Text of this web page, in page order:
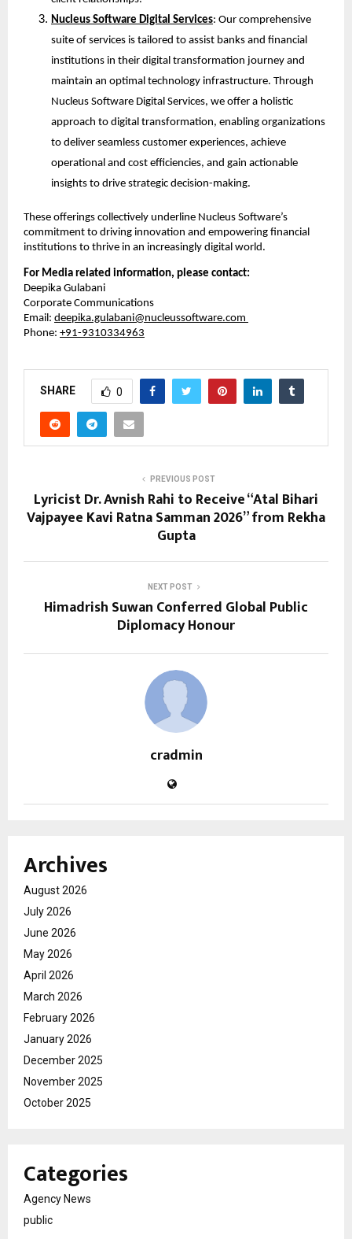
Nucleus Software Digital Services: Our comprehensive
suite of services is tailored to assist banks and financial
institutions in their digital transformation journey and
maintain an optimal technology infrastructure. Through
Nucleus Software Digital Services, we offer a holistic
approach to digital transformation, enabling organizations
to deliver seamless customer experiences, achieve
operational and cost efficiencies, and gain actionable
insights to drive strategic decision-making.
These offerings collectively underline Nucleus Software’s
commitment to driving innovation and empowering financial
institutions to thrive in an increasingly digital world.
For Media related information, please contact:
Deepika Gulabani
Corporate Communications
Email: deepika.gulabani@nucleussoftware.com
Phone: +91-9310334963
SHARE 0
PREVIOUS POST
Lyricist Dr. Avnish Rahi to Receive “Atal Bihari
Vajpayee Kavi Ratna Samman 2026” from Rekha
Gupta
NEXT POST
Himadrish Suwan Conferred Global Public
Diplomacy Honour
cradmin
Archives
August 2026
July 2026
June 2026
May 2026
April 2026
March 2026
February 2026
January 2026
December 2025
November 2025
October 2025
Categories
Agency News
public